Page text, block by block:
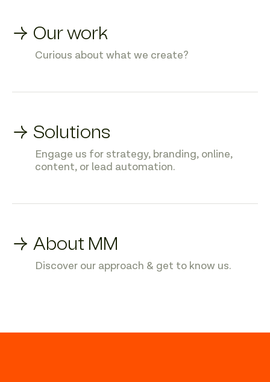
→ Our work
Curious about what we create?
→ Solutions
Engage us for strategy, branding, online,
content, or lead automation.
→ About MM
Discover our approach & get to know us.